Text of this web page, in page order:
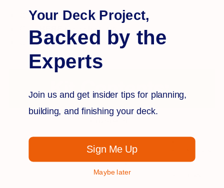
ClickHERE
for installation
ClickHERE
to see how it works
ClickHEREfor kit contents
Your Deck Project,
Backed by the
Experts
Join us and get insider tips for planning,
building, and finishing your deck.
Sign Me Up
Maybe later